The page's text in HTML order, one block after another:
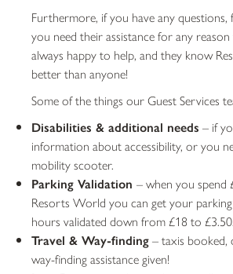
Furthermore, if you have any questions,
you need their assistance for any
always happy to help, and they know
better than anyone!
Some of the things our Guest Services
Disabilities & additional needs – if
information about accessibility, or you
mobility scooter.
Parking Validation – when you
Resorts World you can get your
hours validated down from £18 to £3.50.
Travel & Way-finding– taxis booked,
way-finding assistance given!